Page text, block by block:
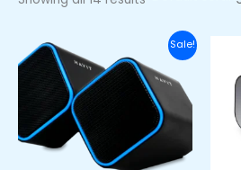
Sale!
price
was:
₦20,000.00.
Current
price
₦16,000.00.